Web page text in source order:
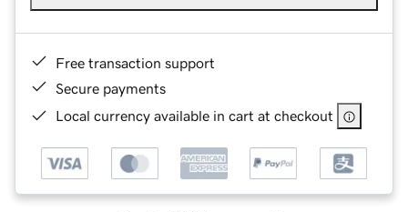
Free transaction support
Secure payments
Local currency available in cart at checkout